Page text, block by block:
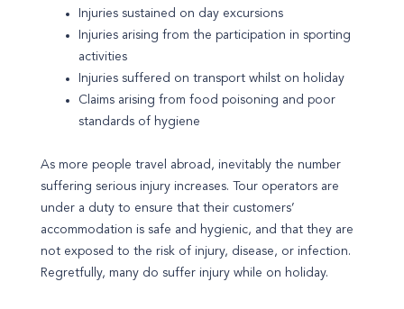
Injuries sustained on day excursions
Injuries arising from the participation in sporting
activities
Injuries suffered on transport whilst on holiday
Claims arising from food poisoning and poor
standards of hygiene
As more people travel abroad, inevitably the number
suffering serious injury increases. Tour operators are
under a duty to ensure that their customers’
accommodation is safe and hygienic, and that they are
not exposed to the risk of injury, disease, or infection.
Regretfully, many do suffer injury while on holiday.